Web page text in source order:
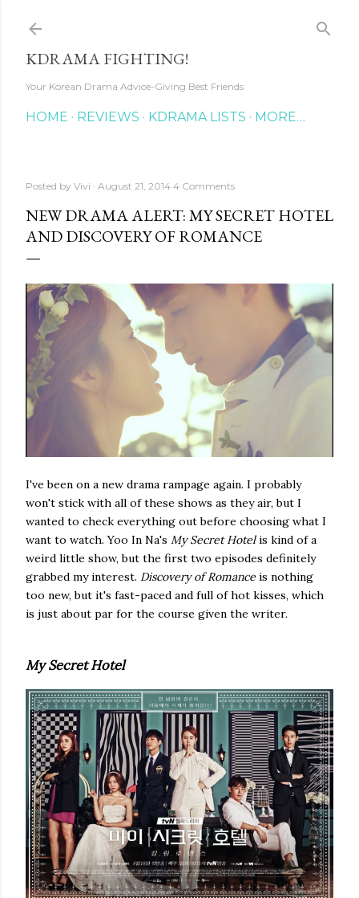
KDRAMA FIGHTING!
Your Korean Drama Advice-Giving Best Friends
HOME REVIEWS KDRAMA LISTS MORE…
Posted by Vivi August 21, 2014 4 Comments
NEW DRAMA ALERT: MY SECRET HOTEL
AND DISCOVERY OF ROMANCE
I've been on a new drama rampage again. I probably
won't stick with all of these shows as they air, but I
wanted to check everything out before choosing what I
want to watch. Yoo In Na's My Secret Hotelis kind of a
weird little show, but the first two episodes definitely
grabbed my interest. Discovery of Romance is nothing
too new, but it's fast-paced and full of hot kisses, which
is just about par for the course given the writer.
My Secret Hotel